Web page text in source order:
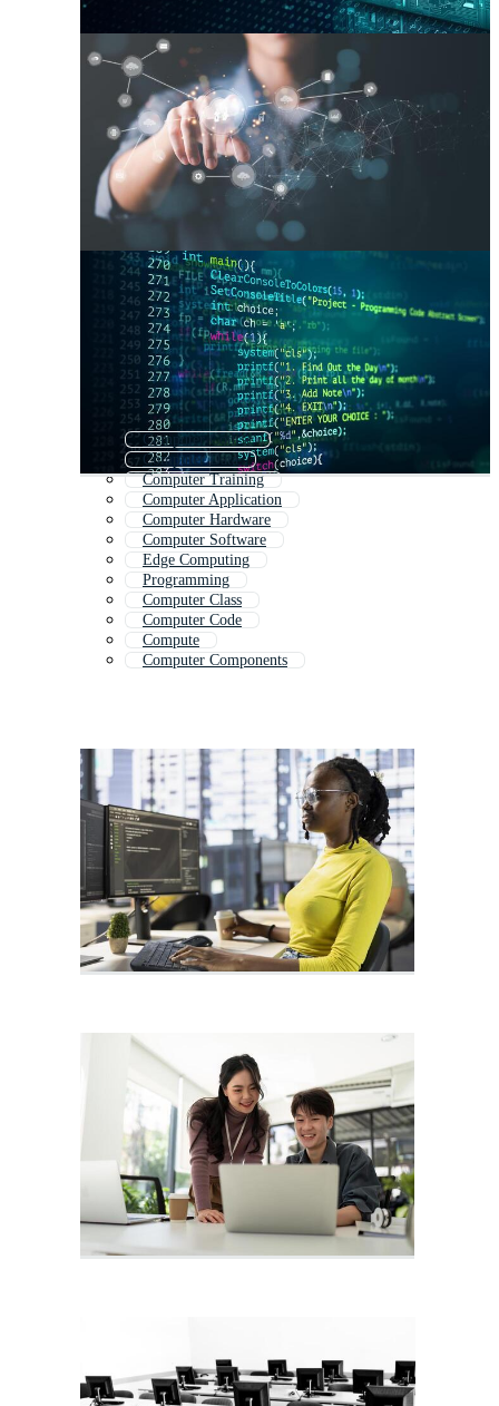
Computer Course
Computer Data
Computer Training
Computer Application
Computer Hardware
Computer Software
Edge Computing
Programming
Computer Class
Computer Code
Compute
Computer Components